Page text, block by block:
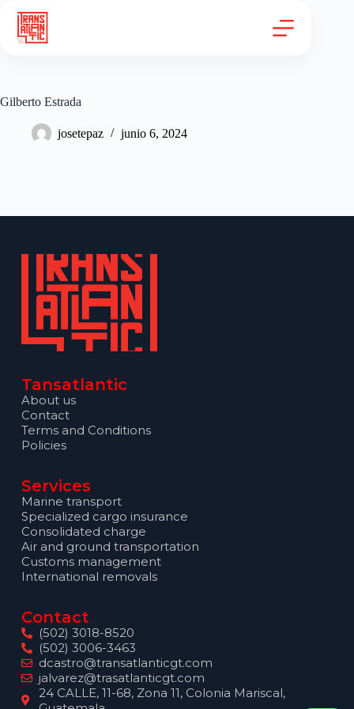
Gilberto Estrada
josetepaz junio 6, 2024
Tansatlantic
About us
Contact
Terms and Conditions
Policies
Services
Marine transport
Specialized cargo insurance
Consolidated charge
Air and ground transportation
Customs management
International removals
Contact
(502) 3018-8520
(502) 3006-3463
dcastro@transatlanticgt.com
jalvarez@trasatlanticgt.com
24 CALLE, 11-68, Zona 11, Colonia Mariscal,